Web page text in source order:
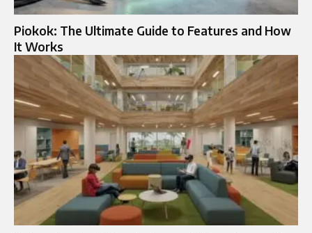
Piokok: The Ultimate Guide to Features and How
It Works